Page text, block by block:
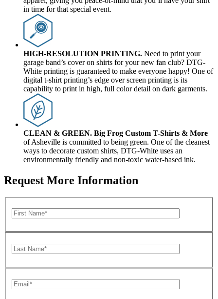
in time for that special event.
HIGH-RESOLUTION PRINTING. Need to print your
garage band’s cover on shirts for your new fan club? DTG-
White printing is guaranteed to make everyone happy! One of
digital t-shirt printing’s edge over screen printing is its
capability to print in high, full color detail on dark garments.
CLEAN & GREEN. Big Frog Custom T-Shirts & More
of Asheville is committed to being green. One of the cleanest
ways to decorate custom shirts, DTG-White uses an
environmentally friendly and non-toxic water-based ink.
Request More Information